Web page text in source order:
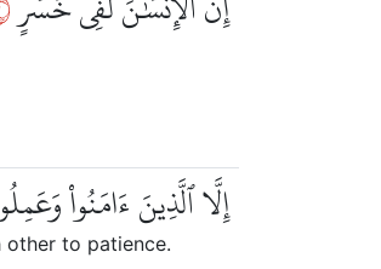
إِلَّا ٱلَّذِينَ ءَامَنُواْ
other to patience.